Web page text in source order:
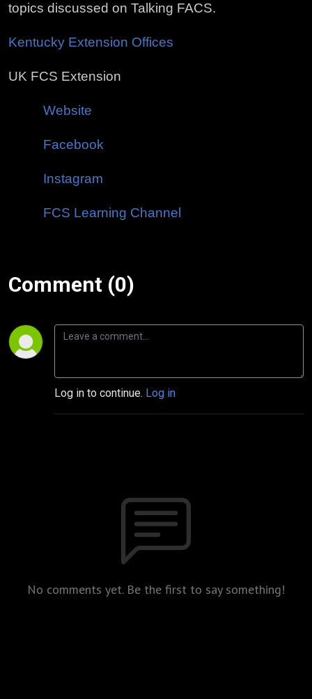
topics discussed on Talking FACS.
Kentucky Extension Offices
UK FCS Extension
Website
Facebook
Instagram
FCS Learning Channel
Comment (0)
Log in to continue. Log in
No comments yet. Be the first to say something!